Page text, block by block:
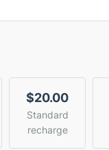
$20.00
Standard
recharge